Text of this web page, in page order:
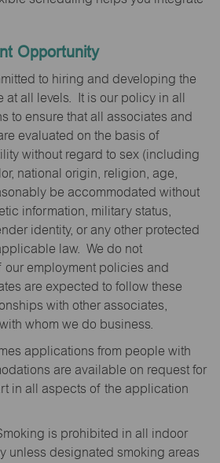
Opportunity
to hiring and developing the
all levels. It is our policy in all
to ensure that all associates and
evaluated on the basis of
without regard to sex (including
national origin, religion, age,
be accommodated without
information, military status,
identity, or any other protected
law. We do not
employment policies and
are expected to follow these
with other associates,
whom we do business.
applications from people with
are available on request for
in all aspects of the application
is prohibited in all indoor
unless designated smoking areas